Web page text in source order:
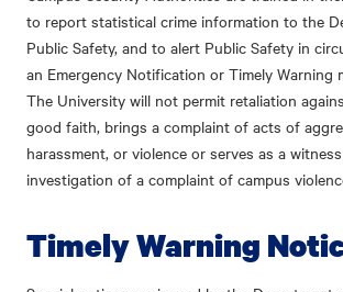
to report statistical crime information to the
Public Safety, and to alert Public Safety in
an Emergency Notification or Timely Warning
The University will not permit retaliation
good faith, brings a complaint of acts of
harassment, or violence or serves as a
investigation of a complaint of campus
Timely Warning